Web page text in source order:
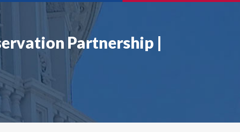
Partnership |